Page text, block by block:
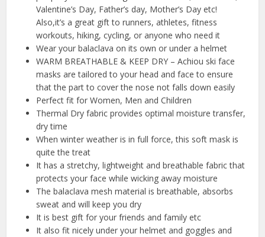
Valentine’s Day, Father’s day, Mother’s Day etc!
Also,it’s a great gift to runners, athletes, fitness
workouts, hiking, cycling, or anyone who need it
Wear your balaclava on its own or under a helmet
WARM BREATHABLE & KEEP DRY – Achiou ski face
masks are tailored to your head and face to ensure
that the part to cover the nose not falls down easily
Perfect fit for Women, Men and Children
Thermal Dry fabric provides optimal moisture transfer,
dry time
When winter weather is in full force, this soft mask is
quite the treat
It has a stretchy, lightweight and breathable fabric that
protects your face while wicking away moisture
The balaclava mesh material is breathable, absorbs
sweat and will keep you dry
It is best gift for your friends and family etc
It also fit nicely under your helmet and goggles and